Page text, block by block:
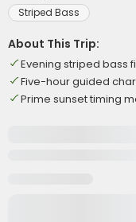
Striped Bass
About This Trip:
Evening striped bass
Five-hour guided
Prime sunset timing